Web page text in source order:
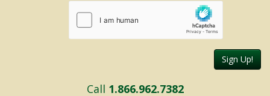
Sign Up!
Call 1.866.962.7382